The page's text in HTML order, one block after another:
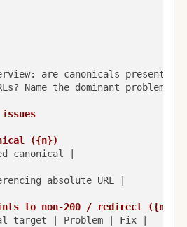
are canonicals present,
Name the dominant problem.}
({n})
canonical |
absolute URL |
to non-200 / redirect ({n})
target | Problem | Fix |